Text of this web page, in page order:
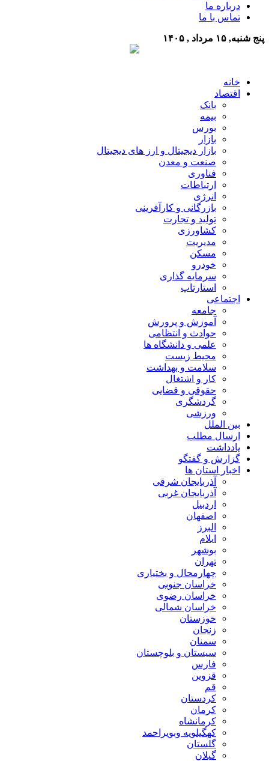
درباره ما
تماس با ما
پنج شنبه, ۱۵ مرداد , ۱۴۰۵
خانه
اقتصاد
بانک
بیمه
بورس
بازار
بازار دیجیتال و ارز های دیجیتال
صنعت و معدن
فناوری
ارتباطات
انرژی
بازرگانی و کارآفرینی
تولید و تجارت
کشاورزی
مدیریت
مسکن
خودرو
سرمایه گذاری
استارتاپ
اجتماعی
جامعه
آموزش و پرورش
حوادث و انتظامی
علمی و دانشگاه ها
محیط زیست
سلامت و بهداشت
کار و اشتغال
حقوقی و قضایی
گردشگری
ورزشی
بین الملل
ارسال مطلب
یادداشت
گزارش و گفتگو
اخبار استان ها
آذربایجان شرقی
آذربایجان غربی
اردبیل
اصفهان
البرز
ایلام
بوشهر
تهران
چهارمحال و بختیاری
خراسان جنوبی
خراسان رضوی
خراسان شمالی
خوزستان
زنجان
سمنان
سیستان و بلوچستان
فارس
قزوین
قم
کردستان
کرمان
کرمانشاه
کهگیلویه وبویراحمد
گلستان
گیلان